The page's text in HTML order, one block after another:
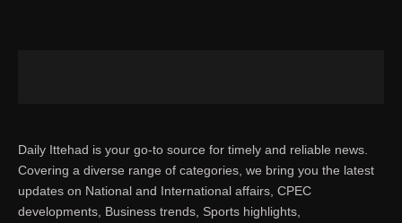
Daily Ittehad is your go-to source for timely and reliable news.
Covering a diverse range of categories, we bring you the latest
updates on National and International affairs, CPEC
developments, Business trends, Sports highlights,